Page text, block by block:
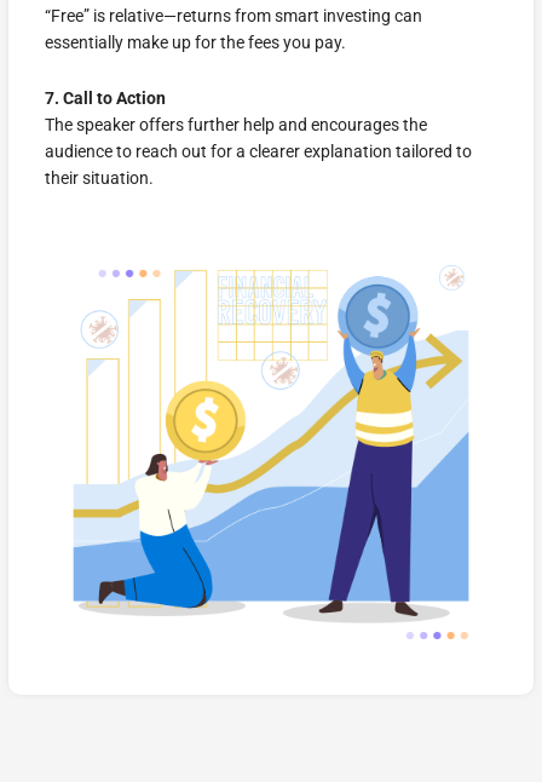
“Free” is relative—returns from smart investing can
essentially make up for the fees you pay.
7. Call to Action
The speaker offers further help and encourages the
audience to reach out for a clearer explanation tailored to
their situation.